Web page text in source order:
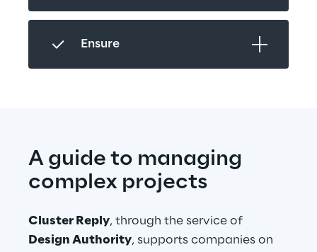
Ensure
A guide to managing
complex projects
Cluster Reply, through the service of
Design Authority, supports companies on